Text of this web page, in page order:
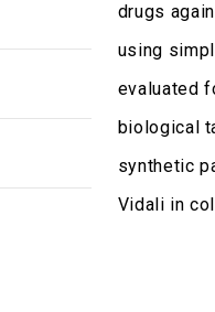
drugs
using
evaluated
biological
synthetic
Vidali in